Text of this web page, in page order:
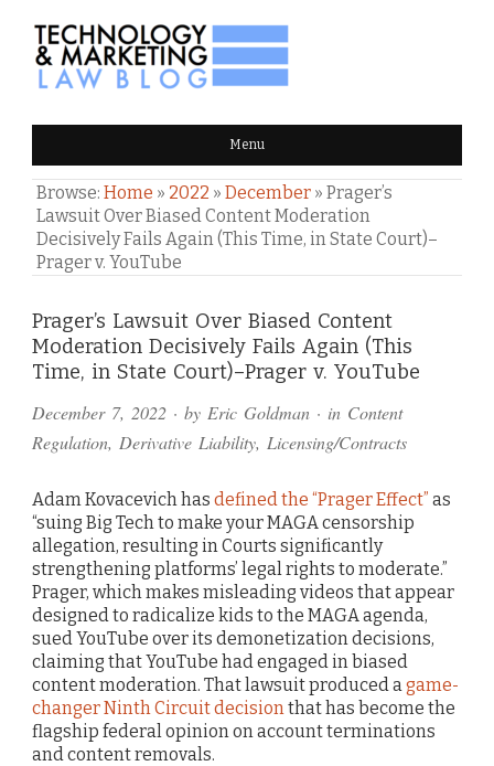
TECHNOLOGY & MARKETING
LAW BLOG Menu
Browse: Home » 2022 » December » Prager’s
Lawsuit Over Biased Content Moderation
Decisively Fails Again (This Time, in State Court)–
Prager v. YouTube
Prager’s Lawsuit Over Biased Content
Moderation Decisively Fails Again (This
Time, in State Court)–Prager v. YouTube
December 7, 2022 · by Eric Goldman · in Content
Regulation, Derivative Liability, Licensing/Contracts
Adam Kovacevich has defined the “Prager Effect” as
“suing Big Tech to make your MAGA censorship
allegation, resulting in Courts significantly
strengthening platforms’ legal rights to moderate.”
Prager, which makes misleading videos that appear
designed to radicalize kids to the MAGA agenda,
sued YouTube over its demonetization decisions,
claiming that YouTube had engaged in biased
content moderation. That lawsuit produced a game-
changer Ninth Circuit decision that has become the
flagship federal opinion on account terminations
and content removals.
Comments
and